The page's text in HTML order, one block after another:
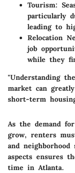
Tourism:
particularly
leading to
Relocation
job
while they
"Understanding
market can
short-term
As the demand
grow, renters
and
aspects ensures
time in Atlanta.